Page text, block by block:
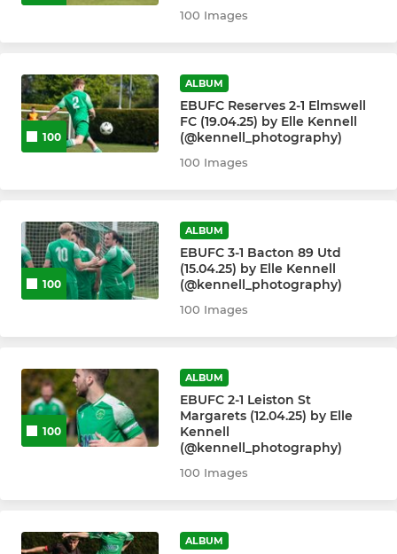
100 Images
100
ALBUM
EBUFC Reserves 2-1 Elmswell
FC (19.04.25) by Elle Kennell
(@kennell_photography)
100 Images
100
ALBUM
EBUFC 3-1 Bacton 89 Utd
(15.04.25) by Elle Kennell
(@kennell_photography)
100 Images
100
ALBUM
EBUFC 2-1 Leiston St
Margarets (12.04.25) by Elle
Kennell
(@kennell_photography)
100 Images
ALBUM